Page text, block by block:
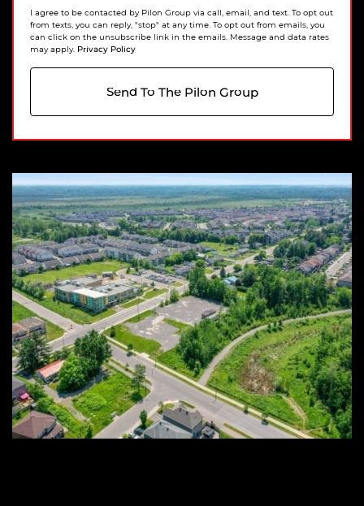
I agree to be contacted by Pilon Group via call, email, and text. To opt out
from texts, you can reply, "stop" at any time. To opt out from emails, you
can click on the unsubscribe link in the emails. Message and data rates
may apply. Privacy Policy
Send To The Pilon Group